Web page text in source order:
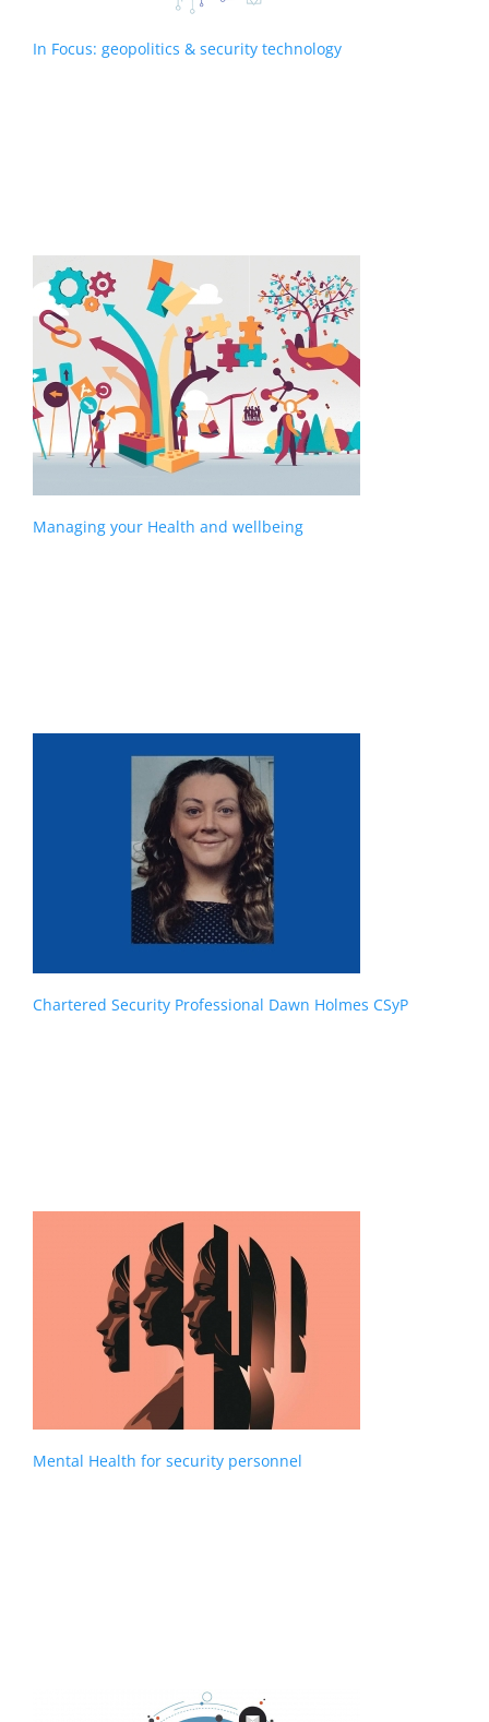
In Focus: geopolitics & security technology
Managing your Health and wellbeing
Chartered Security Professional Dawn Holmes CSyP
Mental Health for security personnel